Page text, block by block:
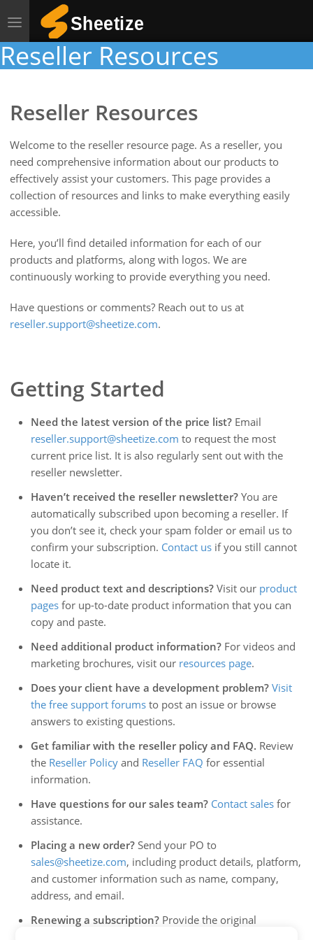
Toggle
navigation
Reseller Resources
Reseller Resources
Welcome to the reseller resource page. As a reseller, you
need comprehensive information about our products to
effectively assist your customers. This page provides a
collection of resources and links to make everything easily
accessible.
Here, you’ll find detailed information for each of our
products and platforms, along with logos. We are
continuously working to provide everything you need.
Have questions or comments? Reach out to us at
reseller.support@sheetize.com.
Getting Started
Need the latest version of the price list? Email
reseller.support@sheetize.com to request the most
current price list. It is also regularly sent out with the
reseller newsletter.
Haven’t received the reseller newsletter? You are
automatically subscribed upon becoming a reseller. If
you don’t see it, check your spam folder or email us to
confirm your subscription. Contact us if you still cannot
locate it.
Need product text and descriptions? Visit our product
pages for up-to-date product information that you can
copy and paste.
Need additional product information? For videos and
marketing brochures, visit our resources page.
Does your client have a development problem? Visit
the free support forums to post an issue or browse
answers to existing questions.
Get familiar with the reseller policy and FAQ. Review
the Reseller Policy and Reseller FAQ for essential
information.
Have questions for our sales team? Contact sales for
assistance.
Placing a new order? Send your PO to
sales@sheetize.com, including product details, platform,
and customer information such as name, company,
address, and email.
Renewing a subscription? Provide the original